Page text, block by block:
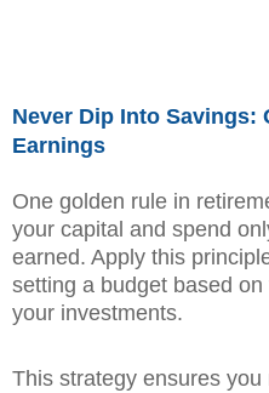
Never Dip Into Savings:
Earnings
One golden rule in
your capital and spend
earned. Apply this
setting a budget based
your investments.
This strategy ensures